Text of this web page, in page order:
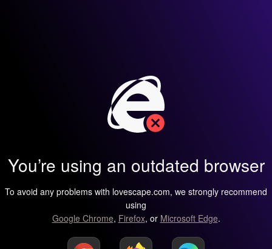
You’re using an outdated browser
To avoid any problems with lovescape.com, we strongly recommend
using
Google Chrome, Firefox, or Microsoft Edge.